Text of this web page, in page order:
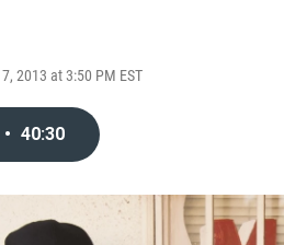
2013 at 3:50 PM EST
• 40:30